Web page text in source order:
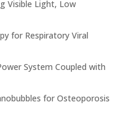
Visible Light, Low
for Respiratory Viral
System Coupled with
for Osteoporosis